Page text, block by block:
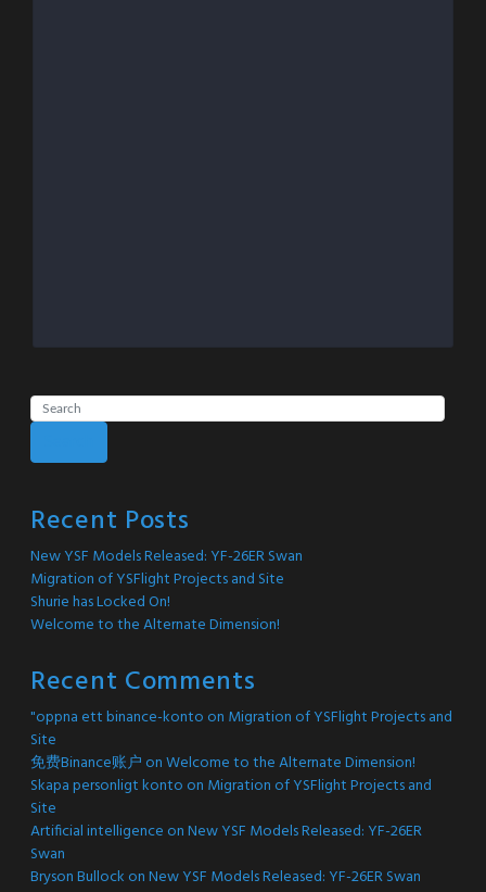
Recent Posts
New YSF Models Released: YF-26ER Swan
Migration of YSFlight Projects and Site
Shurie has Locked On!
Welcome to the Alternate Dimension!
Recent Comments
"oppna ett binance-konto on Migration of YSFlight Projects and
Site
免费Binance账户 onWelcome to the Alternate Dimension!
Skapa personligt konto on Migration of YSFlight Projects and
Site
Artificial intelligence onNew YSF Models Released: YF-26ER
Swan
Bryson Bullock onNew YSF Models Released: YF-26ER Swan